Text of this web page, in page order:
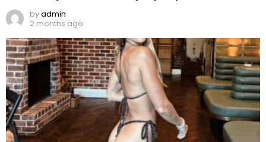
byadmin
2 months ago